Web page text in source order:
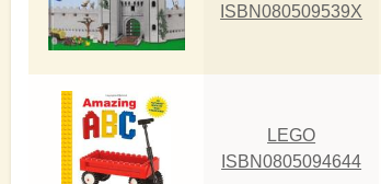
ISBN080509539X
LEGO
ISBN0805094644